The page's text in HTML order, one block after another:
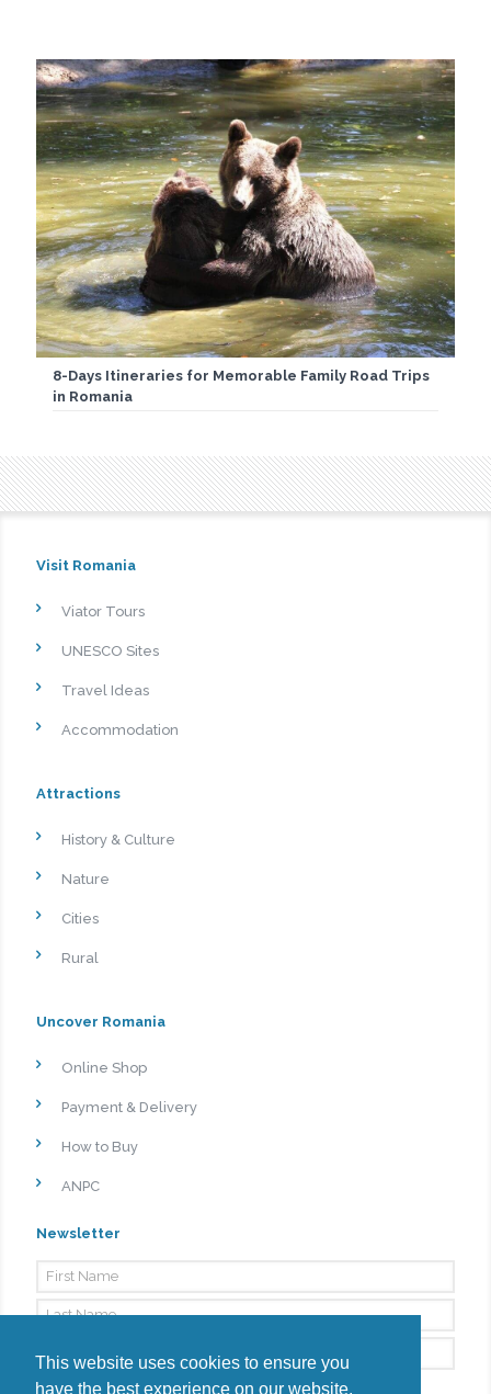
This website uses cookies to ensure you
have the best experience on our website.
8-Days Itineraries for Memorable Family Road Trips
in Romania
Visit Romania
Viator Tours
UNESCO Sites
Travel Ideas
Accommodation
Attractions
History & Culture
Nature
Cities
Rural
Uncover Romania
Online Shop
Payment & Delivery
How to Buy
ANPC
Newsletter
By signing up, I agree to thePrivacy Policy